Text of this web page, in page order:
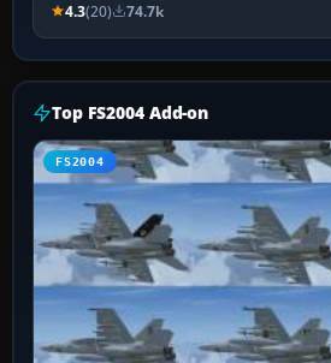
4.3(20) 74.7k
Top FS2004 Add-on
FS2004